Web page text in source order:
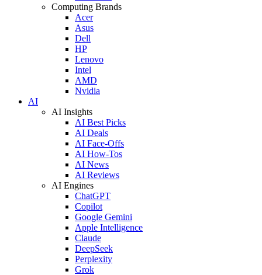
Computing Brands
Acer
Asus
Dell
HP
Lenovo
Intel
AMD
Nvidia
AI
AI Insights
AI Best Picks
AI Deals
AI Face-Offs
AI How-Tos
AI News
AI Reviews
AI Engines
ChatGPT
Copilot
Google Gemini
Apple Intelligence
Claude
DeepSeek
Perplexity
Grok